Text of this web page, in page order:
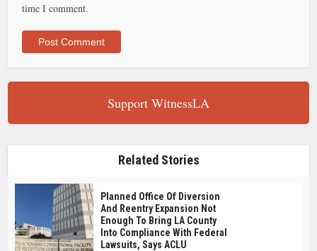
time I comment.
Support WitnessLA
Related Stories
Planned Office Of Diversion
And Reentry Expansion Not
Enough To Bring LA County
Into Compliance With Federal
Lawsuits, Says ACLU